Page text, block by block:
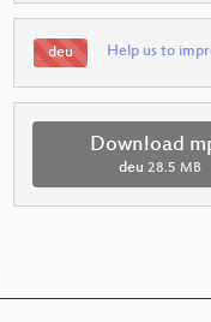
deu Help us to
Download
deu 28.5 MB